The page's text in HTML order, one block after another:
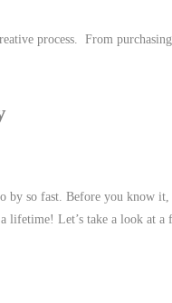
process. From
by so fast. Before you know
lifetime! Let’s take a look at a